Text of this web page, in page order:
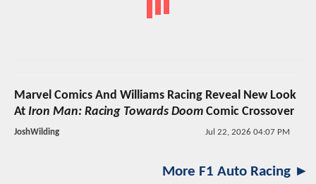
Marvel Comics And Williams Racing Reveal New Look
At Iron Man: Racing Towards Doom Comic Crossover
JoshWilding Jul 22, 2026 04:07 PM
More F1 Auto Racing ►